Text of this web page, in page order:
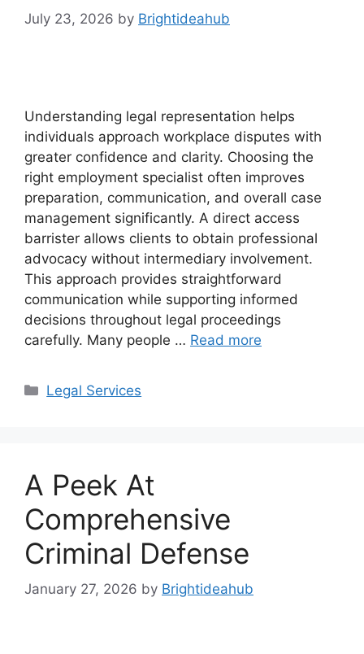
July 23, 2026 by Brightideahub
Understanding legal representation helps
individuals approach workplace disputes with
greater confidence and clarity. Choosing the
right employment specialist often improves
preparation, communication, and overall case
management significantly. A direct access
barrister allows clients to obtain professional
advocacy without intermediary involvement.
This approach provides straightforward
communication while supporting informed
decisions throughout legal proceedings
carefully. Many people … Read more
Categories
Legal Services
A Peek At
Comprehensive
Criminal Defense
January 27, 2026 by Brightideahub